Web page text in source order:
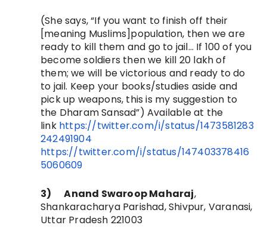
(She says, “If you want to finish off their
[meaning Muslims]population, then we are
ready to kill them and go to jail… If 100 of you
become soldiers then we kill 20 lakh of
them; we will be victorious and ready to do
to jail. Keep your books/studies aside and
pick up weapons, this is my suggestion to
the Dharam Sansad”) Available at the
link https://twitter.com/i/status/1473581283
242491904
https://twitter.com/i/status/147403378416
5060609
3) Anand Swaroop Maharaj,
Shankaracharya Parishad, Shivpur, Varanasi,
Uttar Pradesh 221003